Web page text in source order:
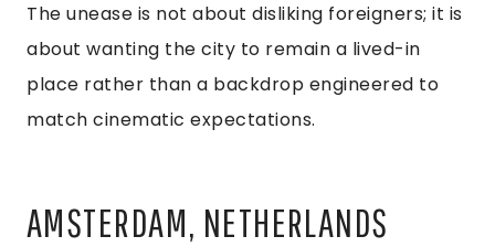
The unease is not about disliking foreigners; it is
about wanting the city to remain a lived-in
place rather than a backdrop engineered to
match cinematic expectations.
AMSTERDAM, NETHERLANDS